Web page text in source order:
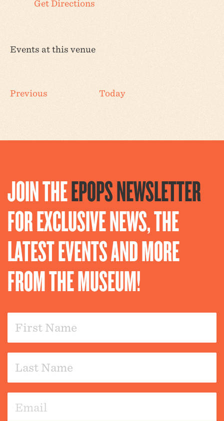
Get Directions
Events at this venue
PreviousEvents Today
JOIN THEEPOPS NEWSLETTER
FOR EXCLUSIVE NEWS, THE
LATEST EVENTS AND MORE
FROM THE MUSEUM!